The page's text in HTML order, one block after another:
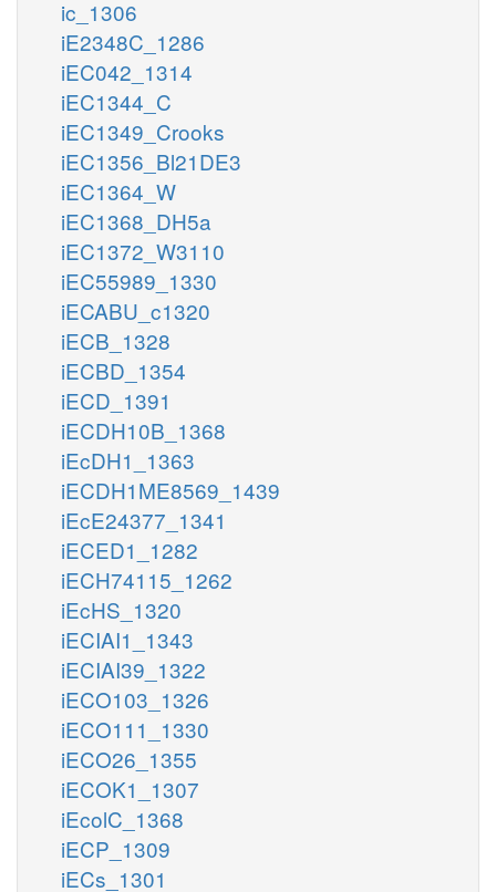
ic_1306
iE2348C_1286
iEC042_1314
iEC1344_C
iEC1349_Crooks
iEC1356_Bl21DE3
iEC1364_W
iEC1368_DH5a
iEC1372_W3110
iEC55989_1330
iECABU_c1320
iECB_1328
iECBD_1354
iECD_1391
iECDH10B_1368
iEcDH1_1363
iECDH1ME8569_1439
iEcE24377_1341
iECED1_1282
iECH74115_1262
iEcHS_1320
iECIAI1_1343
iECIAI39_1322
iECO103_1326
iECO111_1330
iECO26_1355
iECOK1_1307
iEcolC_1368
iECP_1309
iECs_1301